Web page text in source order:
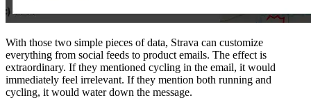
With those two simple pieces of data, Strava can customize
everything from social feeds to product emails. The effect is
extraordinary. If they mentioned cycling in the email, it would
immediately feel irrelevant. If they mention both running and
cycling, it would water down the message.